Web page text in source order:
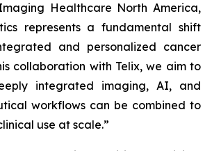
Healthcare North America,
represents a fundamental shift
and personalized cancer
collaboration with Telix, we aim to
integrated imaging, AI, and
workflows can be combined to
use at scale.”